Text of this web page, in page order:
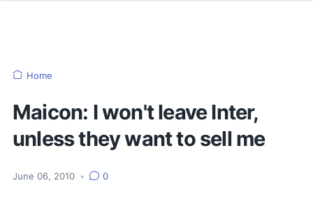
Home
Maicon: I won't leave Inter,
unless they want to sell me
June 06, 2010 • 0